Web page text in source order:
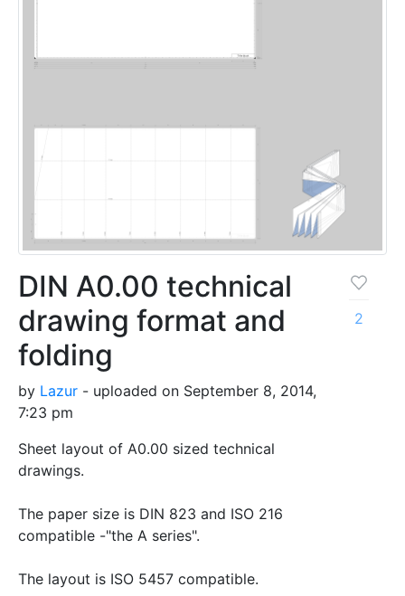
DIN A0.00 technical
drawing format and
folding
by Lazur - uploaded on September 8, 2014,
7:23 pm
Sheet layout of A0.00 sized technical
drawings.
The paper size is DIN 823 and ISO 216
compatible -"the A series".
The layout is ISO 5457 compatible.
2